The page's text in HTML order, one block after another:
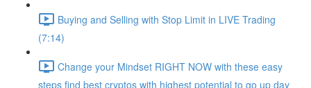
Buying and Selling with Stop Limit in LIVE Trading
(7:14)
Change your Mindset RIGHT NOW with these easy
steps find best cryptos with highest potential to go up day